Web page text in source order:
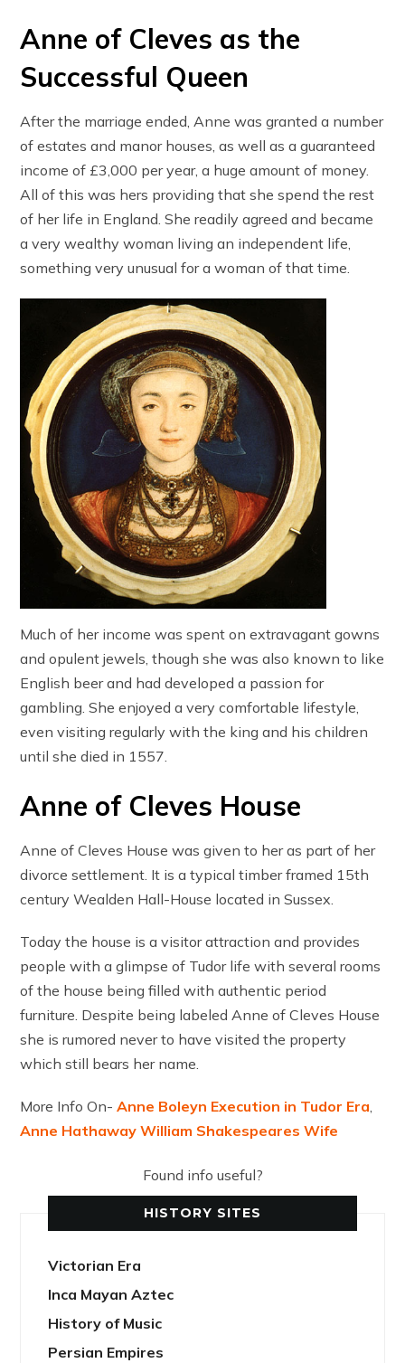
Anne of Cleves as the
Successful Queen
After the marriage ended, Anne was granted a number
of estates and manor houses, as well as a guaranteed
income of £3,000 per year, a huge amount of money.
All of this was hers providing that she spend the rest
of her life in England. She readily agreed and became
a very wealthy woman living an independent life,
something very unusual for a woman of that time.
Much of her income was spent on extravagant gowns
and opulent jewels, though she was also known to like
English beer and had developed a passion for
gambling. She enjoyed a very comfortable lifestyle,
even visiting regularly with the king and his children
until she died in 1557.
Anne of Cleves House
Anne of Cleves House was given to her as part of her
divorce settlement. It is a typical timber framed 15th
century Wealden Hall-House located in Sussex.
Today the house is a visitor attraction and provides
people with a glimpse of Tudor life with several rooms
of the house being filled with authentic period
furniture. Despite being labeled Anne of Cleves House
she is rumored never to have visited the property
which still bears her name.
More Info On-Anne Boleyn Execution in Tudor Era,
Anne Hathaway William Shakespeares Wife
Found info useful?
HISTORY SITES
Victorian Era
Inca Mayan Aztec
History of Music
Persian Empires